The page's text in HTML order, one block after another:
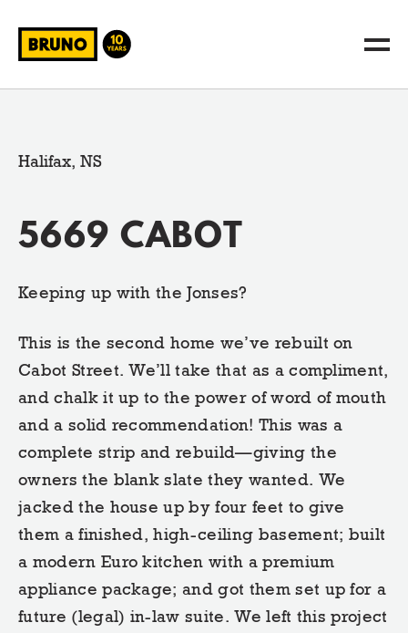
Halifax, NS
5669 CABOT
Keeping up with the Jonses?
This is the second home we’ve rebuilt on
Cabot Street. We’ll take that as a compliment,
and chalk it up to the power of word of mouth
and a solid recommendation! This was a
complete strip and rebuild—giving the
owners the blank slate they wanted. We
jacked the house up by four feet to give
them a finished, high-ceiling basement; built
a modern Euro kitchen with a premium
appliance package; and got them set up for a
future (legal) in-law suite. We left this project